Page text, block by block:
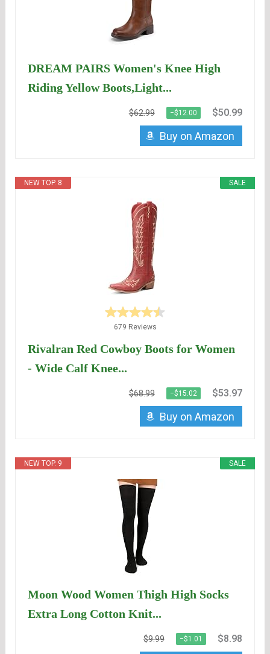
DREAM PAIRS Women's Knee High
Riding Yellow Boots,Light...
$62.99 −$12.00 $50.99
Buy on Amazon
SALE
NEW TOP. 8
679 Reviews
Rivalran Red Cowboy Boots for Women
- Wide Calf Knee...
$68.99 −$15.02 $53.97
Buy on Amazon
SALE
NEW TOP. 9
Moon Wood Women Thigh High Socks
Extra Long Cotton Knit...
$9.99 −$1.01 $8.98